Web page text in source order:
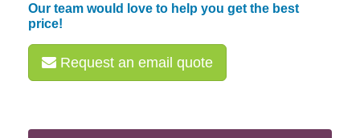
Our team would love to help you get the best
price!
Request an email quote